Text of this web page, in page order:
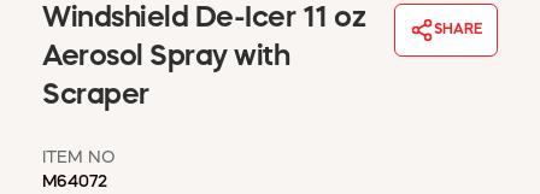
ABOUT US
REQUEST A CATALOG
Windshield De-Icer 11 oz
Aerosol Spray with
Scraper
SHARE
ITEM NO
M64072